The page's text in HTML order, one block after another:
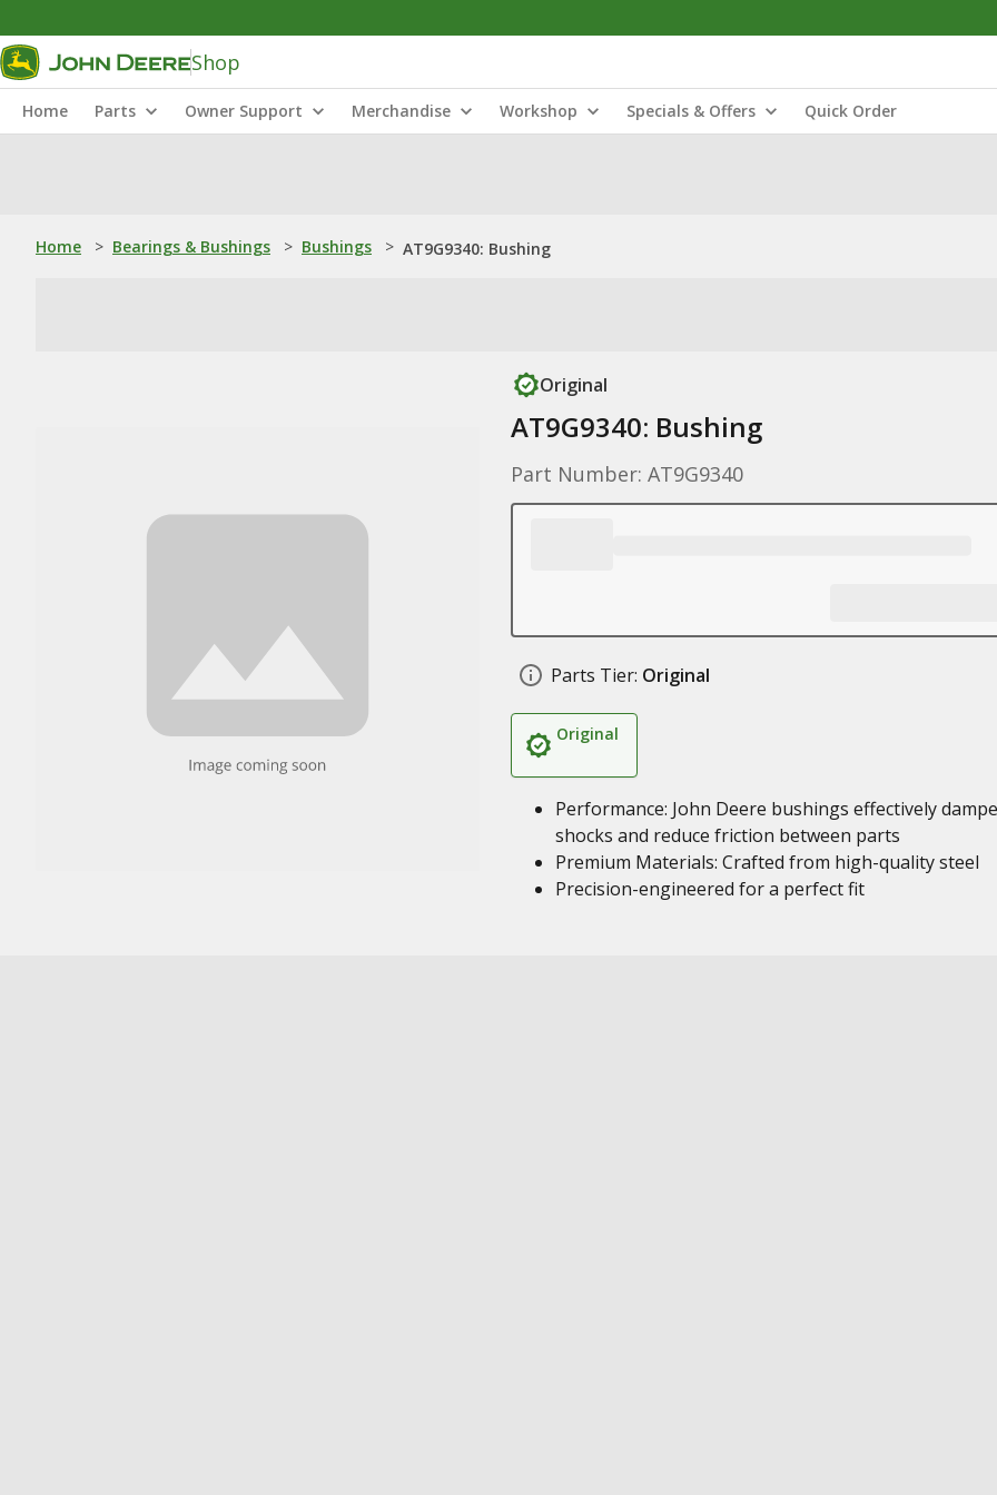
Shop
Home Parts Owner Support Merchandise Workshop Specials & Offers Quick Order
Home > Bearings & Bushings > Bushings > AT9G9340: Bushing
Original
AT9G9340: Bushing
Part Number: AT9G9340
Parts Tier: Original
Original
Performance: John Deere bushings effectively
shocks and reduce friction between parts
Premium Materials: Crafted from high-quality steel
Precision-engineered for a perfect fit